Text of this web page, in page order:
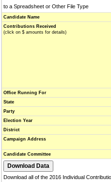
to a Spreadsheet or Other File Type
Candidate Name
Contributions Received
(click on $ amounts for details)
Office Running For
State
Party
Election Year
District
Campaign Address
Candidate Committee
Download all of the 2016 Individual